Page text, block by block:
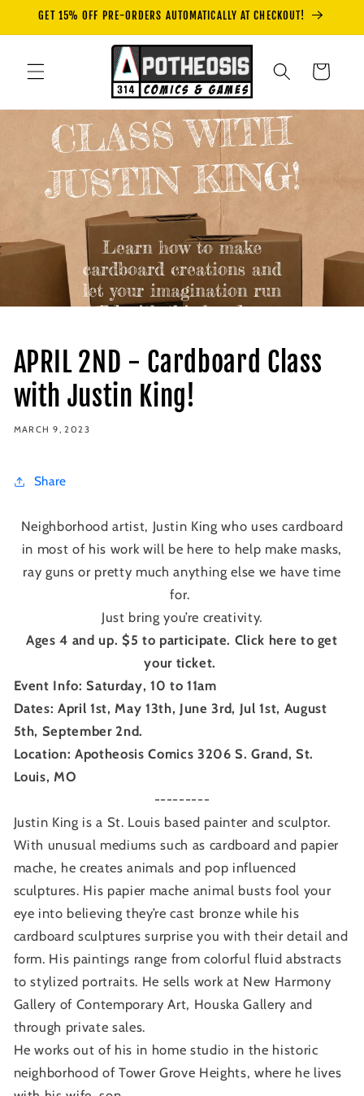
Skip to
GET 15% OFF PRE-ORDERS AUTOMATICALLY AT CHECKOUT!
Cart
APRIL 2ND - Cardboard Class
with Justin King!
MARCH 9, 2023
Share
Neighborhood artist, Justin King who uses cardboard
in most of his work will be here to help make masks,
ray guns or pretty much anything else we have time
for.
Just bring you’re creativity.
Ages 4 and up. $5 to participate. Click here to get
your ticket.
Event Info: Saturday, 10 to 11am
Dates: April 1st, May 13th, June 3rd, Jul 1st, August
5th, September 2nd.
Location: Apotheosis Comics 3206 S. Grand, St.
Louis, MO
---------
Justin King is a St. Louis based painter and sculptor.
With unusual mediums such as cardboard and papier
mache, he creates animals and pop influenced
sculptures. His papier mache animal busts fool your
eye into believing they’re cast bronze while his
cardboard sculptures surprise you with their detail and
form. His paintings range from colorful fluid abstracts
to stylized portraits. He sells work at New Harmony
Gallery of ContemporaryArt, Houska Gallery and
through private sales.
He works out of his in home studio in the historic
neighborhood of Tower Grove Heights, where he lives